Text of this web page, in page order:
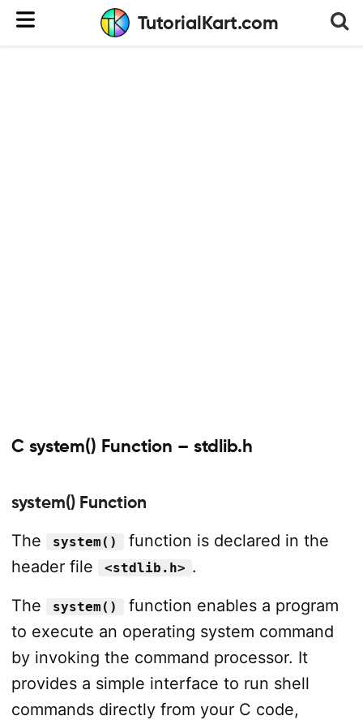
TutorialKart.com
C system() Function – stdlib.h
system() Function
The
system()
function is declared in the
header file
<stdlib.h> .
The
system()
function enables a program
to execute an operating system command
by invoking the command processor. It
provides a simple interface to run shell
commands directly from your C code,